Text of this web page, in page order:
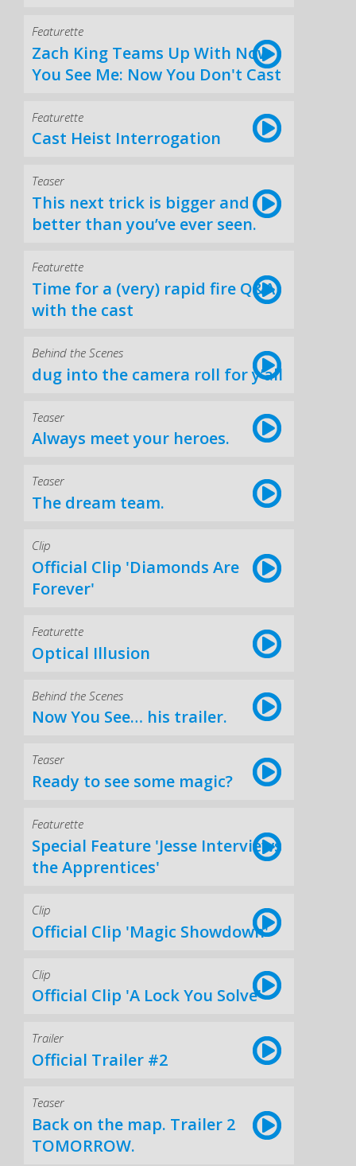
Featurette
Zach King Teams Up With Now
You See Me: Now You Don't Cast
Featurette
Cast Heist Interrogation
Teaser
This next trick is bigger and
better than you’ve ever seen.
Featurette
Time for a (very) rapid fire Q&A
with the cast
Behind the Scenes
dug into the camera roll for y’all
Teaser
Always meet your heroes.
Teaser
The dream team.
Clip
Official Clip 'Diamonds Are
Forever'
Featurette
Optical Illusion
Behind the Scenes
Now You See… his trailer.
Teaser
Ready to see some magic?
Featurette
Special Feature 'Jesse Interviews
the Apprentices'
Clip
Official Clip 'Magic Showdown'
Clip
Official Clip 'A Lock You Solve'
Trailer
Official Trailer #2
Teaser
Back on the map. Trailer 2
TOMORROW.